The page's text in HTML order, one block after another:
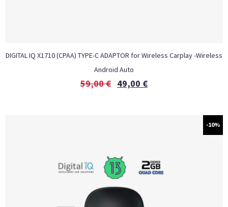
DIGITAL IQ X1710 (CPAA) TYPE-C ADAPTOR for Wireless Carplay -Wireless
Android Auto
59,00€ 49,00 €
-10%